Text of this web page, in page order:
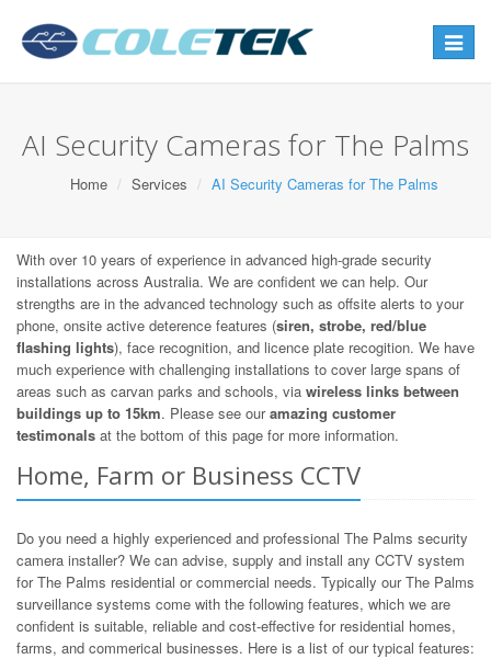
Toggle
AI Security Cameras for The Palms
Home Services AI Security Cameras for The Palms
With over 10 years of experience in advanced high-grade security
installations across Australia. We are confident we can help. Our
strengths are in the advanced technology such as offsite alerts to your
phone, onsite active deterence features (siren, strobe, red/blue
flashing lights), face recognition, and licence plate recogition. We have
much experience with challenging installations to cover large spans of
areas such as carvan parks and schools, via wireless links between
buildings up to 15km. Please see ouramazing customer
testimonals at the bottom of this page for more information.
Home, Farm or Business CCTV
Do you need a highly experienced and professional The Palms security
camera installer? We can advise, supply and install any CCTV system
for The Palms residential or commercial needs. Typically our The Palms
surveillance systems come with the following features, which we are
confident is suitable, reliable and cost-effective for residential homes,
farms, and commerical businesses. Here is a list of our typical features: